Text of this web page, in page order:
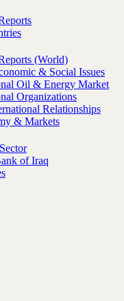
(World)
& Social Issues
Oil & Energy Market
Organizations
Relationships
& Markets
of Iraq